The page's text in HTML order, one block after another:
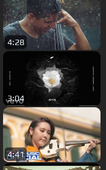
4:28
3:04
4:41